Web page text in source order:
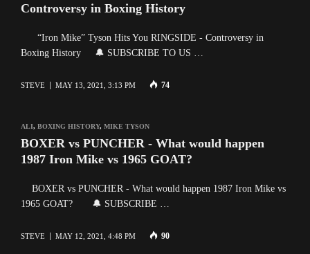
Controversy in Boxing History
“Iron Mike” Tyson Hits You RINGSIDE - Controversy in
Boxing History 🔔 SUBSCRIBE TO US …
STEVE MAY 13, 2021, 3:13 PM 74
ALI, BOXING HISTORY, MIKE TYSON
BOXER vs PUNCHER - What would happen
1987 Iron Mike vs 1965 GOAT?
BOXER vs PUNCHER - What would happen 1987 Iron Mike vs
1965 GOAT? 🔔 SUBSCRIBE …
STEVE MAY 12, 2021, 4:48 PM 90